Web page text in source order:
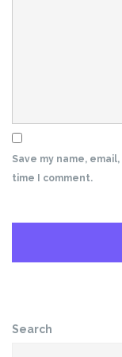
Save my name,
time I comment.
Search